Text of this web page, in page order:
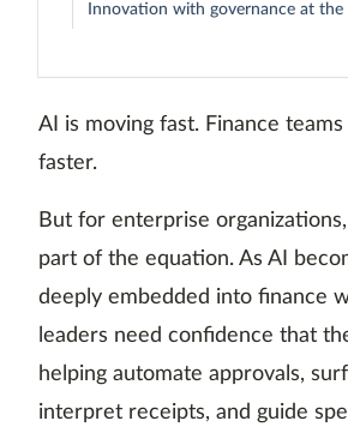
AI is moving fast. Finance
faster.
But for enterprise
part of the equation. As AI
deeply embedded into finance
leaders need confidence that
helping automate approvals,
interpret receipts, and guide
Innovation with governance at the